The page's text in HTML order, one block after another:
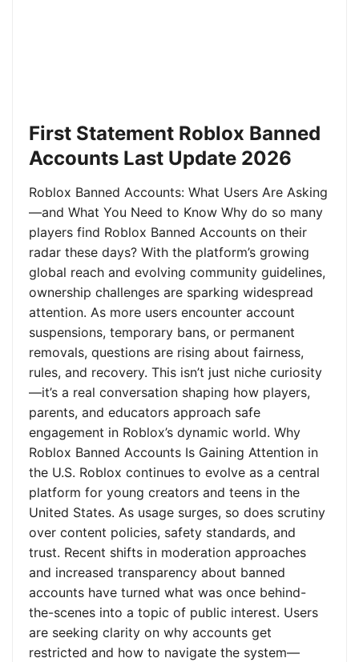
First Statement Roblox Banned
Accounts Last Update 2026
Roblox Banned Accounts: What Users Are Asking
—and What You Need to Know Why do so many
players find Roblox Banned Accounts on their
radar these days? With the platform’s growing
global reach and evolving community guidelines,
ownership challenges are sparking widespread
attention. As more users encounter account
suspensions, temporary bans, or permanent
removals, questions are rising about fairness,
rules, and recovery. This isn’t just niche curiosity
—it’s a real conversation shaping how players,
parents, and educators approach safe
engagement in Roblox’s dynamic world. Why
Roblox Banned Accounts Is Gaining Attention in
the U.S. Roblox continues to evolve as a central
platform for young creators and teens in the
United States. As usage surges, so does scrutiny
over content policies, safety standards, and
trust. Recent shifts in moderation approaches
and increased transparency about banned
accounts have turned what was once behind-
the-scenes into a topic of public interest. Users
are seeking clarity on why accounts get
restricted and how to navigate the system—